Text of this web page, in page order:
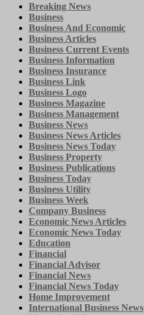
Breaking News
Business
Business And Economic
Business Articles
Business Current Events
Business Information
Business Insurance
Business Link
Business Logo
Business Magazine
Business Management
Business News
Business News Articles
Business News Today
Business Property
Business Publications
Business Today
Business Utility
Business Week
Company Business
Economic News Articles
Economic News Today
Education
Financial
Financial Advisor
Financial News
Financial News Today
Home Improvement
International Business News